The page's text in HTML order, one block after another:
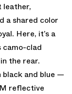
leather,
a shared color
Here, it’s a
camo-clad
the rear.
black and blue —
reflective